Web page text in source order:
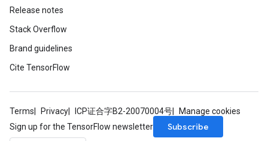
Release notes
Stack Overflow
Brand guidelines
Cite TensorFlow
Terms Privacy ICP证合字B2-20070004号
Manage cookies
Sign up for the TensorFlow newsletter
Subscribe